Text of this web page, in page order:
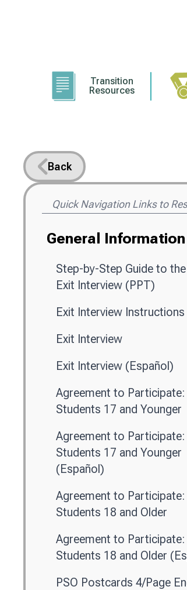
Transition
Resources
Back
Quick Navigation Links to
General Information
Step-by-Step Guide to the
Exit Interview (PPT)
Exit Interview Instructions
Exit Interview
Exit Interview (Español)
Agreement to Participate:
Students 17 and Younger
Agreement to Participate:
Students 17 and Younger
(Español)
Agreement to Participate:
Students 18 and Older
Agreement to Participate:
Students 18 and Older
PSO Postcards 4/Page